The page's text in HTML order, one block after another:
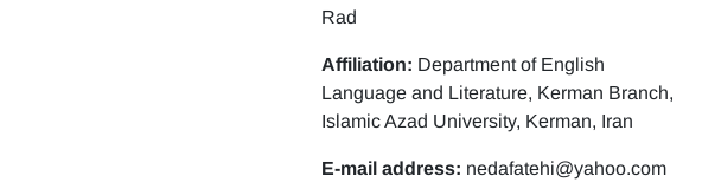
Rad
Affiliation: Department of English
Language and Literature, Kerman Branch,
Islamic Azad University, Kerman, Iran
E-mail address: nedafatehi@yahoo.com